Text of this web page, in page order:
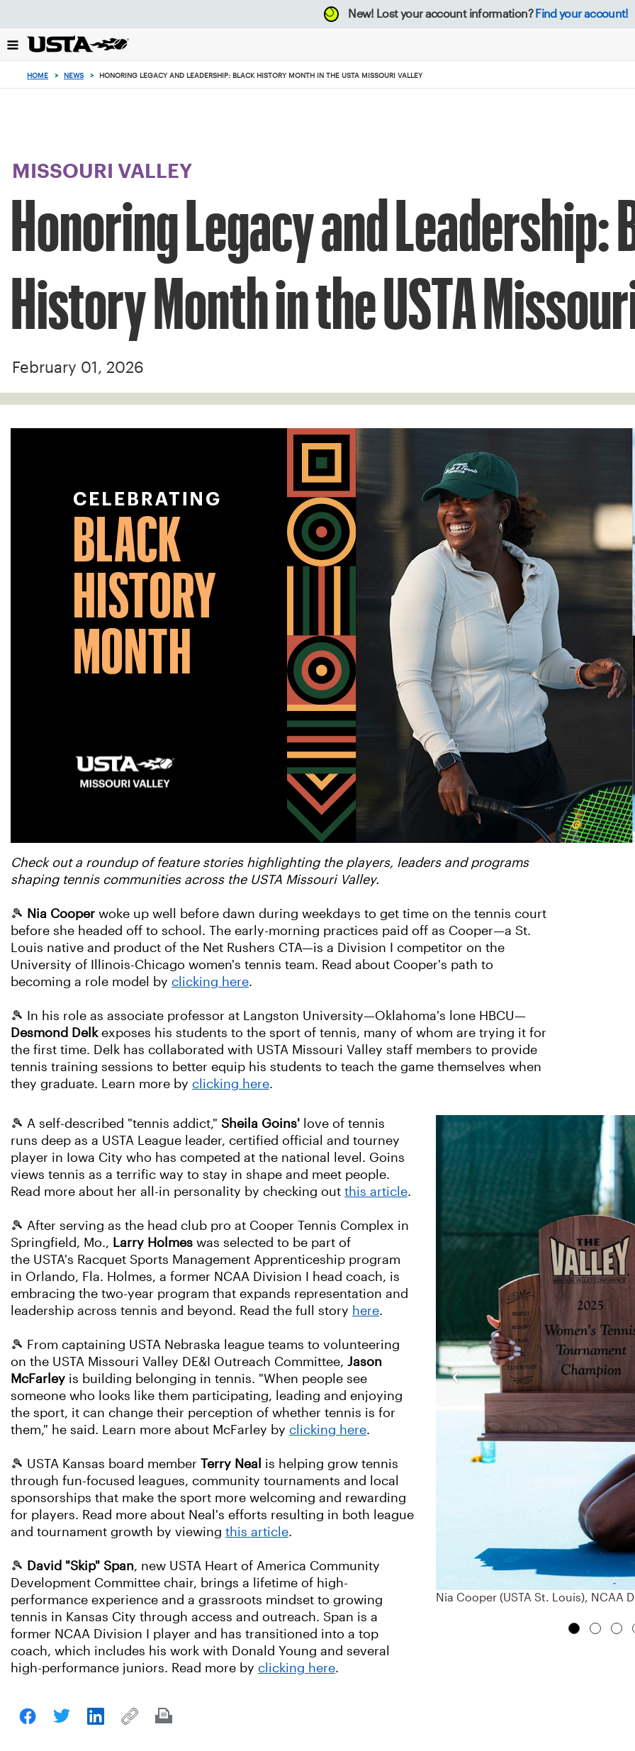
back
to
New! Lost your account information? Find your account!
HOME > NEWS > HONORING LEGACY AND LEADERSHIP: BLACK HISTORY MONTH IN THE USTA MISSOURI VALLEY
MISSOURI VALLEY
Honoring Legacy and Leadership:
History Month in the USTA
February 01, 2026
Check out a roundup of feature stories highlighting the players, leaders and programs
shaping tennis communities across the USTA Missouri Valley.
🎾 Nia Cooper woke up well before dawn during weekdays to get time on the tennis court
before she headed off to school. The early-morning practices paid off as Cooper—a St.
Louis native and product of the Net Rushers CTA—is a Division I competitor on the
University of Illinois-Chicago women's tennis team. Read about Cooper's path to
becoming a role model by clicking here.
🎾 In his role as associate professor at Langston University—Oklahoma's lone HBCU—
Desmond Delkexposes his students to the sport of tennis, many of whom are trying it for
the first time. Delk has collaborated with USTA Missouri Valley staff members to provide
tennis training sessions to better equip his students to teach the game themselves when
they graduate. Learn more by clicking here.
🎾 A self-described "tennis addict," Sheila Goins' love of tennis
runs deep as a USTA League leader, certified official and tourney
player in Iowa City who has competed at the national level. Goins
views tennis as a terrific way to stay in shape and meet people.
Read more about her all-in personality by checking out this article.
🎾 After serving as the head club pro at Cooper Tennis Complex in
Springfield, Mo., Larry Holmes was selected to be part of
the USTA's Racquet Sports Management Apprenticeship program
in Orlando, Fla. Holmes, a former NCAA Division I head coach, is
embracing the two-year program that expands representation and
leadership across tennis and beyond. Read the full story here.
🎾 From captaining USTA Nebraska league teams to volunteering
on the USTA Missouri Valley DE&I Outreach Committee, Jason
McFarley is building belonging in tennis. "When people see
someone who looks like them participating, leading and enjoying
the sport, it can change their perception of whether tennis is for
them," he said. Learn more about McFarley by clicking here.
🎾 USTA Kansas board member Terry Neal is helping grow tennis
through fun-focused leagues, community tournaments and local
sponsorships that make the sport more welcoming and rewarding
for players. Read more about Neal's efforts resulting in both league
and tournament growth by viewing this article.
🎾 David "Skip" Span, new USTA Heart of America Community
Development Committee chair, brings a lifetime of high-
performance experience and a grassroots mindset to growing
tennis in Kansas City through access and outreach. Span is a
former NCAA Division I player and has transitioned into a top
coach, which includes his work with Donald Young and several
high-performance juniors. Read more by clicking here.
‹
Nia Cooper (USTA St. Louis), NCAA